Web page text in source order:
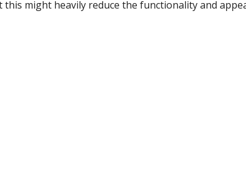
might heavily reduce the functionality and